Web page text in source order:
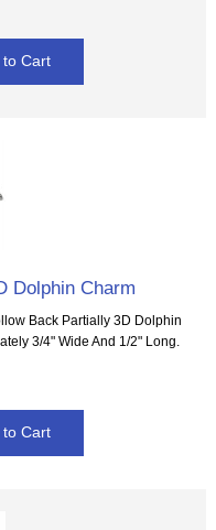
Dolphin Charm
Back Partially 3D Dolphin
3/4" Wide And 1/2" Long.